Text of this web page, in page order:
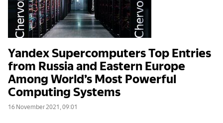
Yandex Supercomputers Top Entries
from Russia and Eastern Europe
Among World’s Most Powerful
Computing Systems
16 November 2021, 09:01